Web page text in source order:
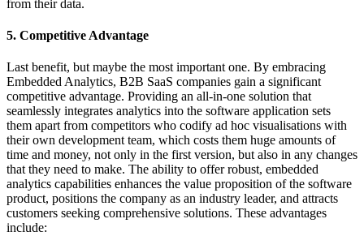
from their data.
5. Competitive Advantage
Last benefit, but maybe the most important one. By embracing
Embedded Analytics, B2B SaaS companies gain a significant
competitive advantage. Providing an all-in-one solution that
seamlessly integrates analytics into the software application sets
them apart from competitors who codify ad hoc visualisations with
their own development team, which costs them huge amounts of
time and money, not only in the first version, but also in any changes
that they need to make. The ability to offer robust, embedded
analytics capabilities enhances the value proposition of the software
product, positions the company as an industry leader, and attracts
customers seeking comprehensive solutions. These advantages
include: